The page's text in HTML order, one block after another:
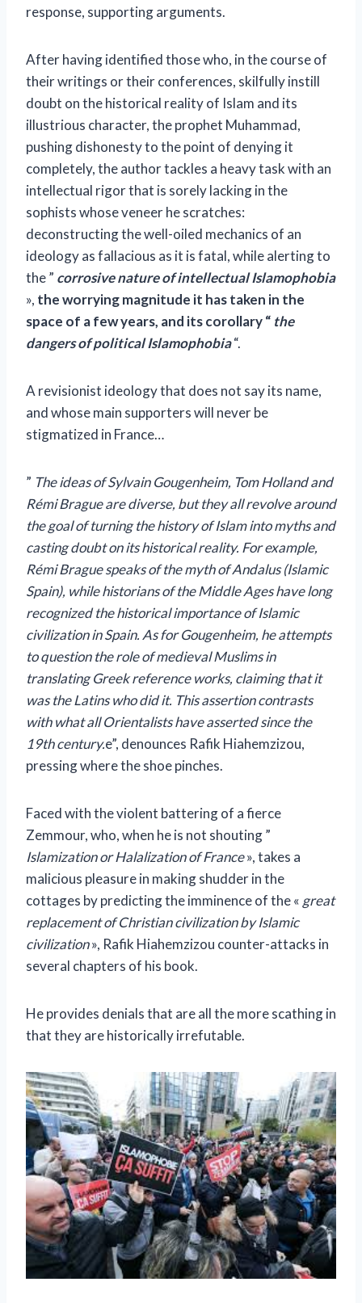
response, supporting arguments.
After having identified those who, in the course of
their writings or their conferences, skilfully instill
doubt on the historical reality of Islam and its
illustrious character, the prophet Muhammad,
pushing dishonesty to the point of denying it
completely, the author tackles a heavy task with an
intellectual rigor that is sorely lacking in the
sophists whose veneer he scratches:
deconstructing the well-oiled mechanics of an
ideology as fallacious as it is fatal, while alerting to
the ” corrosive nature of intellectual Islamophobia
», the worrying magnitude it has taken in the
space of a few years, and its corollary“ the
dangers of political Islamophobia“.
A revisionist ideology that does not say its name,
and whose main supporters will never be
stigmatized in France…
” The ideas of Sylvain Gougenheim, Tom Holland and
Rémi Brague are diverse, but they all revolve around
the goal of turning the history of Islam into myths and
casting doubt on its historical reality. For example,
Rémi Brague speaks of the myth of Andalus (Islamic
Spain), while historians of the Middle Ages have long
recognized the historical importance of Islamic
civilization in Spain. As for Gougenheim, he attempts
to question the role of medieval Muslims in
translating Greek reference works, claiming that it
was the Latins who did it. This assertion contrasts
with what all Orientalists have asserted since the
19th century.e”, denounces Rafik Hiahemzizou,
pressing where the shoe pinches.
Faced with the violent battering of a fierce
Zemmour, who, when he is not shouting ”
Islamization or Halalization of France», takes a
malicious pleasure in making shudder in the
cottages by predicting the imminence of the « great
replacement of Christian civilization by Islamic
civilization», Rafik Hiahemzizou counter-attacks in
several chapters of his book.
He provides denials that are all the more scathing in
that they are historically irrefutable.